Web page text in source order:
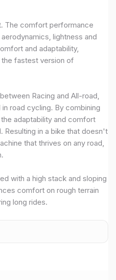
The comfort performance
lightness and
and adaptability,
fastest version of
Racing and All-road,
road cycling. By combining
adaptability and comfort
Resulting in a bike that doesn't
that thrives on any road,
with a high stack and sloping
comfort on rough terrain
long rides.